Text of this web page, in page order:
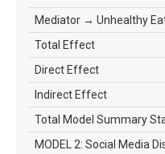
Mediator → Unhealthy
Total Effect
Direct Effect
Indirect Effect
Total Model Summary
MODEL 2: Social Media